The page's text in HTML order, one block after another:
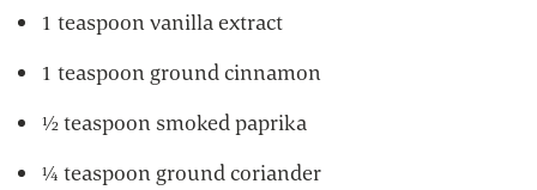
1 teaspoon vanilla extract
1 teaspoon ground cinnamon
½ teaspoon smoked paprika
¼ teaspoon ground coriander